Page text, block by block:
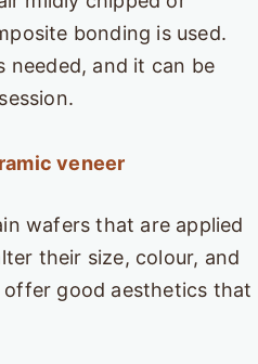
bonding is used.
needed, and it can be
veneer
wafers that are applied
their size, colour, and
offer good aesthetics that